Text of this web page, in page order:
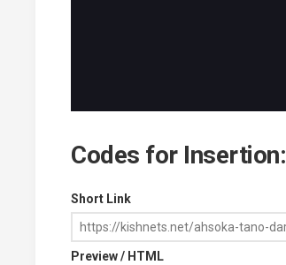
Codes for Insertion:
Short Link
Preview / HTML